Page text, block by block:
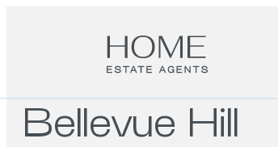
Bellevue Hill